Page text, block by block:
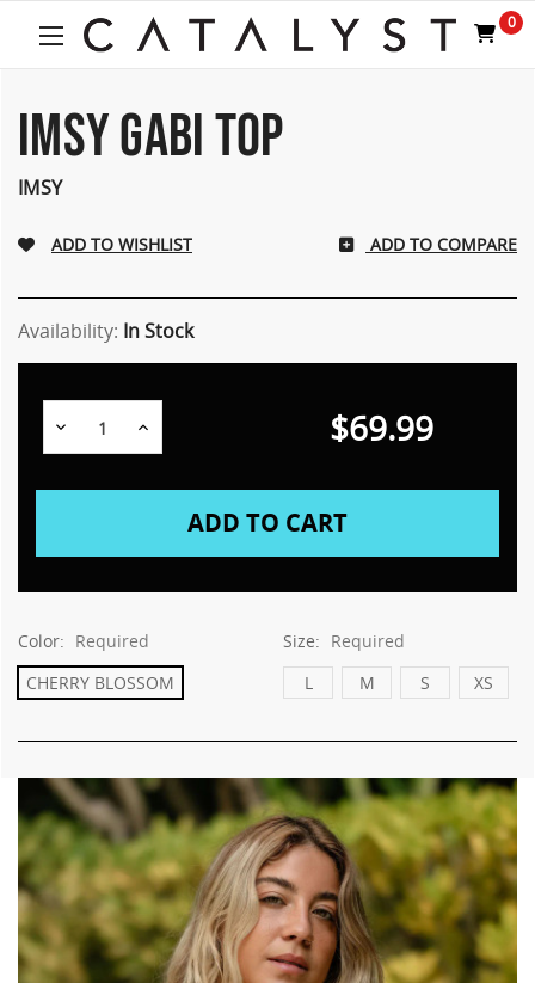
0
IMSY GABI TOP
IMSY
ADD TO COMPARE
Availability: In Stock
Decrease
Quantity:
Increase $69.99
Color: Required
CHERRY BLOSSOM
Size: Required
L
M S XS